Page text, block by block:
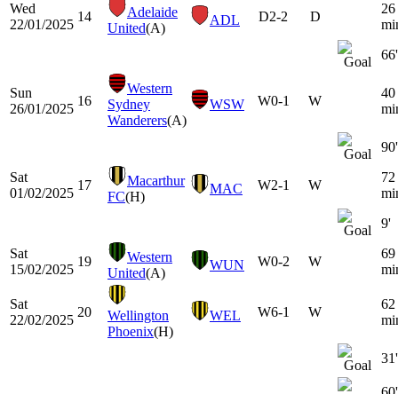
Wed
22/01/2025
14
Adelaide
United(A)
ADL D2-2 D
26
66'
Sun
26/01/2025
16
Western
Sydney
Wanderers(A)
WSW W0-1 W
40
90'
Sat
01/02/2025
17
Macarthur
FC(H)
MAC W2-1 W
72
9'
Sat
15/02/2025
19
Western
United(A)
WUN W0-2 W
69
Sat
22/02/2025
20
Wellington
Phoenix(H)
WEL W6-1 W
62
31'